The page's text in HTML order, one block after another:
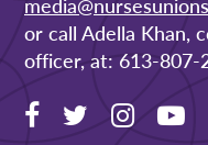
or call Adella Khan,
officer, at: 613-807-